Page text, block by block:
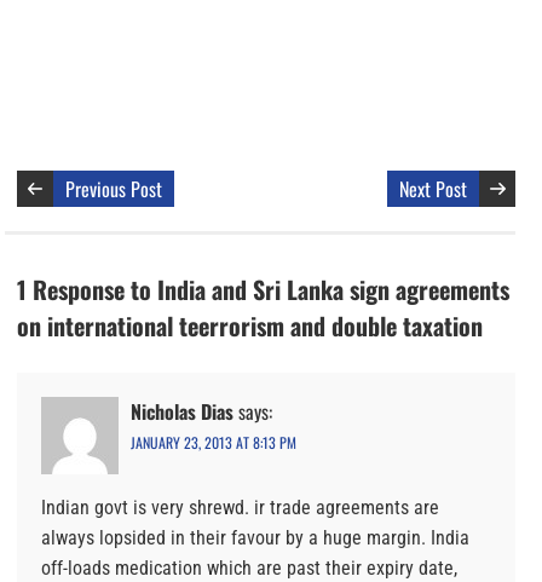
Previous Post Next Post
1 Response to India and Sri Lanka sign agreements
on international teerrorism and double taxation
Nicholas Diassays:
JANUARY 23, 2013 AT 8:13 PM
Indian govt is very shrewd. ir trade agreements are
always lopsided in their favour by a huge margin. India
off-loads medication which are past their expiry date,